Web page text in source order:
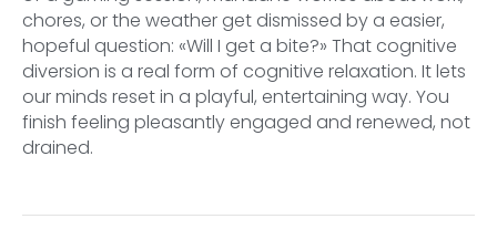
chores, or the weather get dismissed by a easier,
hopeful question: «Will I get a bite?» That cognitive
diversion is a real form of cognitive relaxation. It lets
our minds reset in a playful, entertaining way. You
finish feeling pleasantly engaged and renewed, not
drained.